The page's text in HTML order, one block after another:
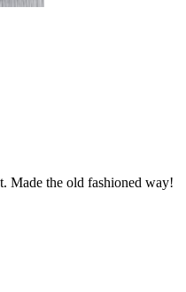
Made the old fashioned way!